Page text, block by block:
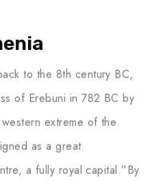
Mexico
to the 8th century BC,
of Erebuni in 782 BC by
extreme of the
as a great
a fully royal capital.”By